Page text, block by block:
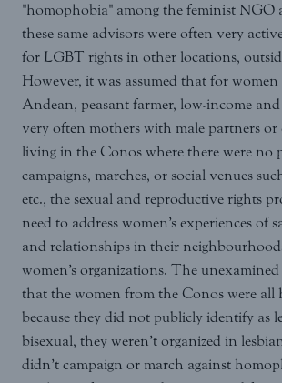
"homophobia" among the feminist NGO
these same advisors were often very
for LGBT rights in other locations,
However, it was assumed that for
Andean, peasant farmer, low-income
very often mothers with male partners or
living in the Conos where there were no
campaigns, marches, or social venues
etc., the sexual and reproductive rights
need to address women’s experiences of
and relationships in their
women’s organizations. The
that the women from the Conos were all
because they did not publicly identify as
bisexual, they weren’t organized in
didn’t campaign or march against